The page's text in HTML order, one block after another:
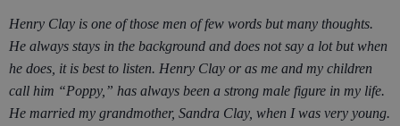
Henry Clay is one of those men of few words but many thoughts.
He always stays in the background and does not say a lot but when
he does, it is best to listen. Henry Clay or as me and my children
call him “Poppy,” has always been a strong male figure in my life.
He married my grandmother, Sandra Clay, when I was very young.